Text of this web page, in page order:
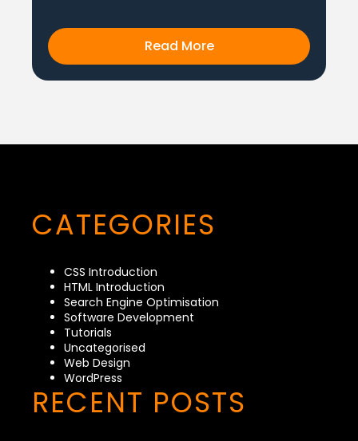
Read More
CATEGORIES
CSS Introduction
HTML Introduction
Search Engine Optimisation
Software Development
Tutorials
Uncategorised
Web Design
WordPress
RECENT POSTS